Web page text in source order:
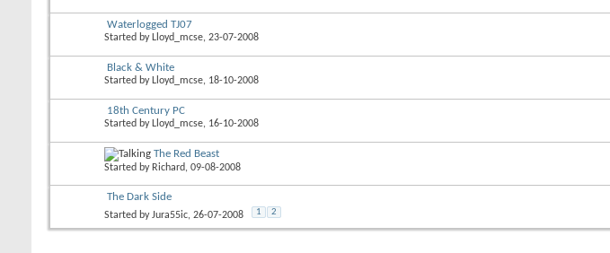
Waterlogged TJ07
Started by Lloyd_mcse, 23-07-2008
Black & White
Started by Lloyd_mcse, 18-10-2008
18th Century PC
Started by Lloyd_mcse, 16-10-2008
The Red Beast
Started by Richard, 09-08-2008
The Dark Side
Started byJura55ic, 26-07-2008 1 2